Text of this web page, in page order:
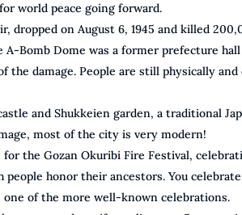
world peace going forward.
dropped on August 6, 1945 and killed
A-Bomb Dome was a former prefecture
the damage. People are still physically
and Shukkeien garden, a traditional
most of the city is very modern!
the Gozan Okuribi Fire Festival,
people honor their ancestors. You
of the more well-known celebrations.